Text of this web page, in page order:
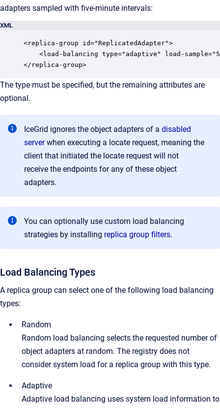
adapters sampled with five-minute intervals:
XML
<replica-group id="ReplicatedAdapter">
<load-balancing type="adaptive" load-
</replica-group>
The type must be specified, but the remaining attributes are
optional.
IceGrid ignores the object adapters of a disabled
serverwhen executing a locate request, meaning the
client that initiated the locate request will not
receive the endpoints for any of these object
adapters.
You can optionally use custom load balancing
strategies by installing replica group filters.
Load Balancing Types
A replica group can select one of the following load balancing
types:
Random
Random load balancing selects the requested number of
object adapters at random. The registry does not
consider system load for a replica group with this type.
Adaptive
Adaptive load balancing uses system load information to